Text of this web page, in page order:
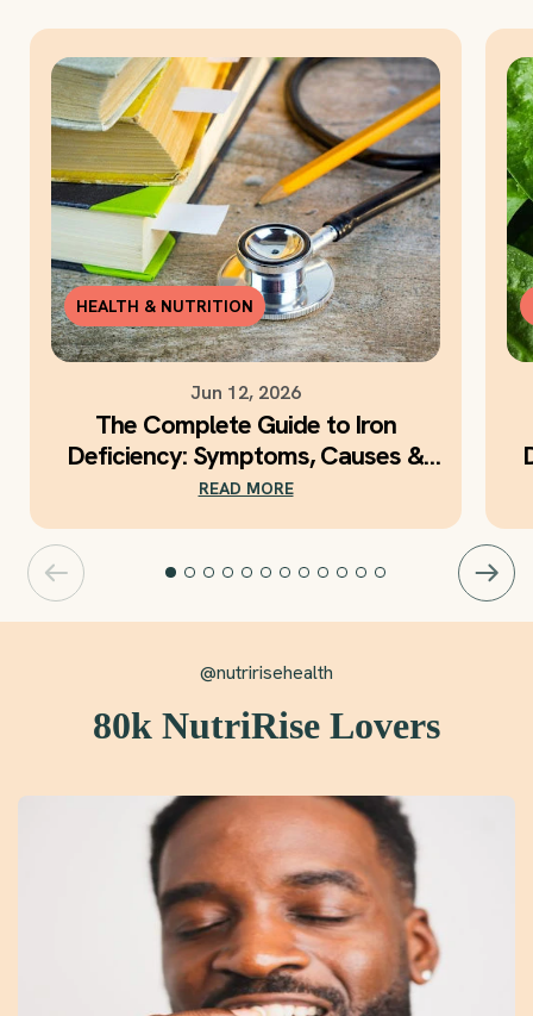
HEALTH & NUTRITION
Jun 12, 2026
The Complete Guide to Iron
Deficiency: Symptoms, Causes &
Daily Iron Support
READ MORE
@nutririsehealth
80k NutriRise Lovers